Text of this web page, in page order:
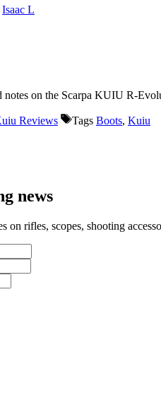
Isaac L
on the Scarpa KUIU R-
Reviews Tags Boots, Kuiu
news
on rifles, scopes, shooting